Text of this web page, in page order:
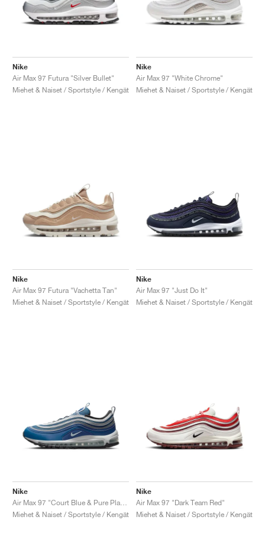
Nike
Air Max 97 Futura "Silver Bullet"
Miehet & Naiset / Sportstyle / Kengät
Nike
Air Max 97 "White Chrome"
Miehet & Naiset / Sportstyle / Kengät
Nike
Air Max 97 Futura "Vachetta Tan"
Miehet & Naiset / Sportstyle / Kengät
Nike
Air Max 97 "Just Do It"
Miehet & Naiset / Sportstyle / Kengät
Nike
Miehet & Naiset / Sportstyle / Kengät
Nike
Air Max 97 "Dark Team Red"
Miehet & Naiset / Sportstyle / Kengät